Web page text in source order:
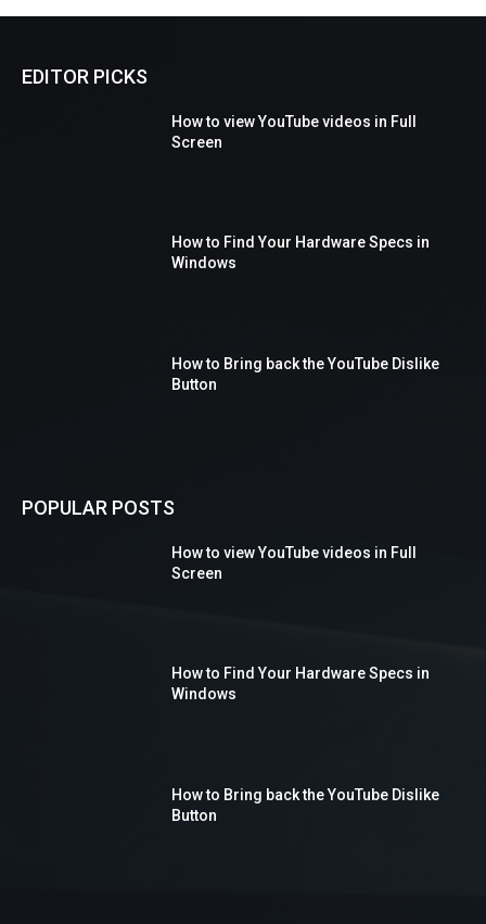
EDITOR PICKS
How to view YouTube videos in Full
Screen
How to Find Your Hardware Specs in
Windows
How to Bring back the YouTube Dislike
Button
POPULAR POSTS
How to view YouTube videos in Full
Screen
How to Find Your Hardware Specs in
Windows
How to Bring back the YouTube Dislike
Button